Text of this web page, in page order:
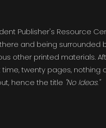
Publisher's Resource
and being surrounded
other printed materials.
twenty pages, nothing
hence the title "No Ideas."